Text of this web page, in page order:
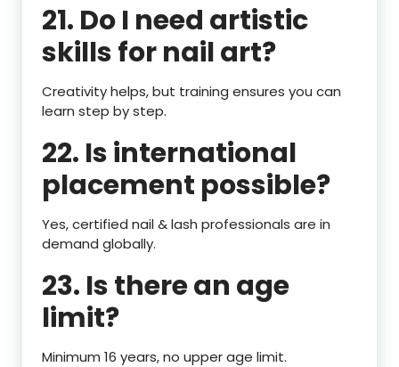
21. Do I need artistic
skills for nail art?
Creativity helps, but training ensures you can
learn step by step.
22. Is international
placement possible?
Yes, certified nail & lash professionals are in
demand globally.
23. Is there an age
limit?
Minimum 16 years, no upper age limit.